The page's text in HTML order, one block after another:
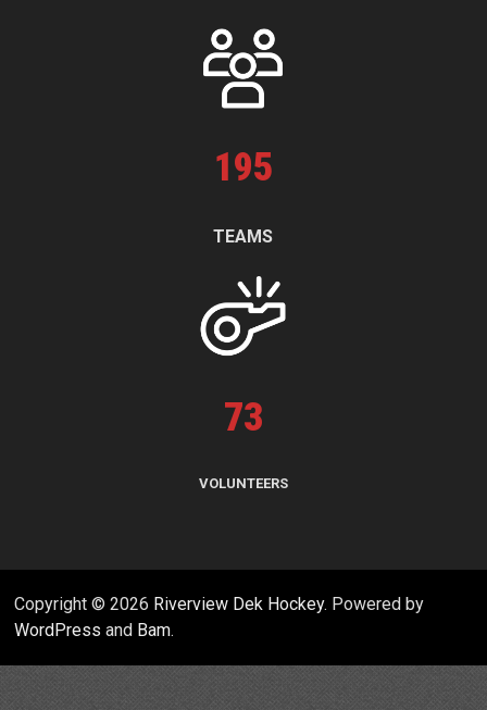
195
TEAMS
73
VOLUNTEERS
Copyright © 2026 Riverview Dek Hockey. Powered by
WordPress and Bam.